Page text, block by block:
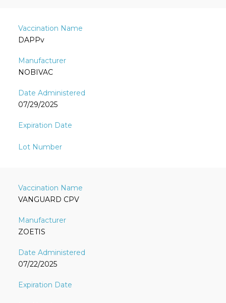
DAPPv
NOBIVAC
07/29/2025
VANGUARD CPV
ZOETIS
07/22/2025